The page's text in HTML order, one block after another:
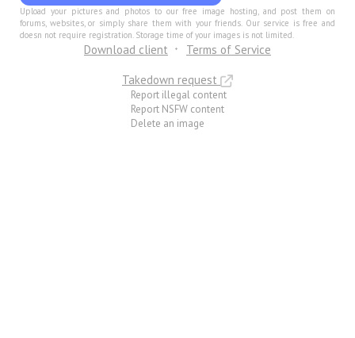
Upload your pictures and photos to our free image hosting, and post them on
forums, websites, or simply share them with your friends. Our service is free and
doesn not require registration. Storage time of your images is not limited.
Download client
Terms of Service
Takedown request
Report illegal content
Report NSFW content
Delete an image